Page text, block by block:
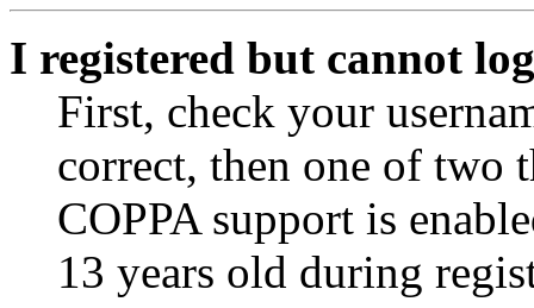
I registered but cannot
First, check your
correct, then one of two
COPPA support is
13 years old during